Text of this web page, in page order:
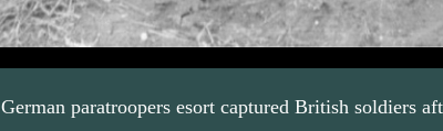
German paratroopers esort captured British soldiers